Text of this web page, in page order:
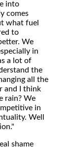
into
comes
what fuel
to
We
in
a lot of
the
all the
and I think
rain? We
in
Well
shame